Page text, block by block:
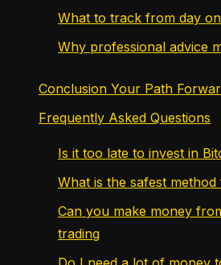
What to track from day
Why professional advice
Conclusion Your Path
Frequently Asked Questions
Is it too late to invest in
What is the safest
Can you make money
trading